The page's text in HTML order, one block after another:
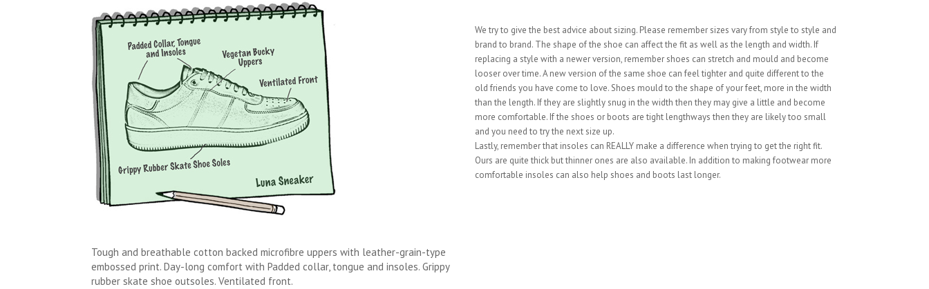
Tough and breathable cotton backed microfibre uppers with leather-grain-type
embossed print. Day-long comfort with Padded collar, tongue and insoles. Grippy
rubber skate shoe outsoles. Ventilated front.
We try to give the best advice about sizing. Please remember sizes vary from style to style and
brand to brand. The shape of the shoe can affect the fit as well as the length and width. If
replacing a style with a newer version, remember shoes can stretch and mould and become
looser over time. A new version of the same shoe can feel tighter and quite different to the
old friends you have come to love. Shoes mould to the shape of your feet, more in the width
than the length. If they are slightly snug in the width then they may give a little and become
more comfortable. If the shoes or boots are tight lengthways then they are likely too small
and you need to try the next size up.
Lastly, remember that insoles can REALLY make a difference when trying to get the right fit.
Ours are quite thick but thinner ones are also available. In addition to making footwear more
comfortable insoles can also help shoes and boots last longer.